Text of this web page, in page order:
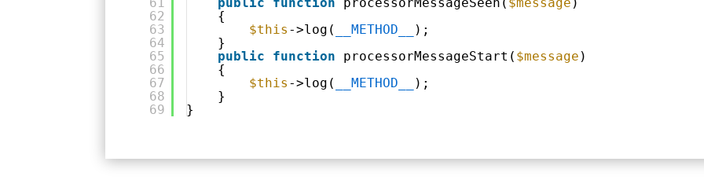
62
63
64
65
66
67
68
69
{
$this ->log( __METHOD__
);
}
public
function processorMessageStart( $message )
{
$this ->log( __METHOD__
);
}
}